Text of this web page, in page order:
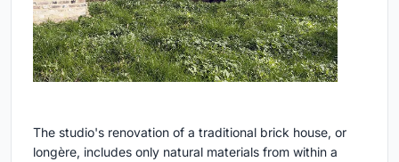
The studio's renovation of a traditional brick house, or
longère, includes only natural materials from within a